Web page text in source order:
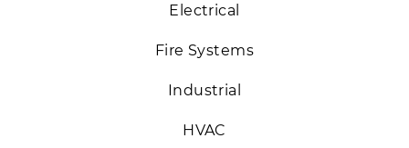
Electrical
Fire Systems
Industrial
HVAC